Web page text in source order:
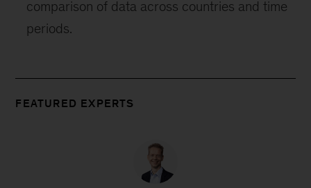
comparison of data across countries and time
periods.
FEATURED EXPERTS